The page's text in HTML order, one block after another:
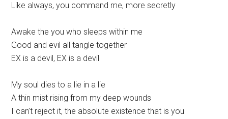
Like always, you command me, more secretly
Awake the you who sleeps within me
Good and evil all tangle together
EX is a devil, EX is a devil
My soul dies to a lie in a lie
A thin mist rising from my deep wounds
I can’t reject it, the absolute existence that is you